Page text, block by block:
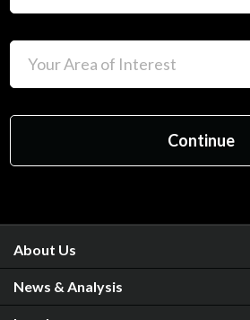
About Us
News & Analysis